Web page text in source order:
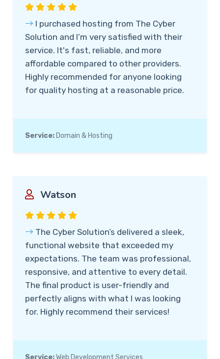
I purchased hosting from The Cyber
Solution and I’m very satisfied with their
service. It's fast, reliable, and more
affordable compared to other providers.
Highly recommended for anyone looking
for quality hosting at a reasonable price.
Service: Domain & Hosting
Watson
The Cyber Solution’s delivered a sleek,
functional website that exceeded my
expectations. The team was professional,
responsive, and attentive to every detail.
The final product is user-friendly and
perfectly aligns with what I was looking
for. Highly recommend their services!
Service:Web Development Services